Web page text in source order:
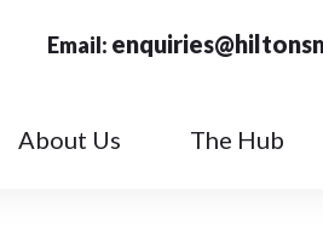
Email:
About Us The Hub